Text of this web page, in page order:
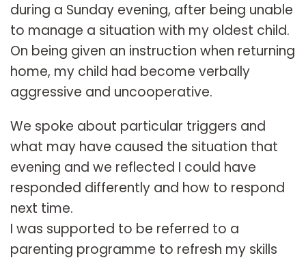
during a Sunday evening, after being unable
to manage a situation with my oldest child.
On being given an instruction when returning
home, my child had become verbally
aggressive and uncooperative.
We spoke about particular triggers and
what may have caused the situation that
evening and we reflected I could have
responded differently and how to respond
next time.
I was supported to be referred to a
parenting programme to refresh my skills